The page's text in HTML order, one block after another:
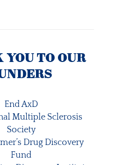
TO OUR
End AxD
Multiple Sclerosis
Society
Drug Discovery
Fund